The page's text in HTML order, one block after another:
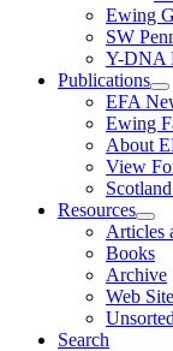
Ewing
SW
Y-DNA
Publications
EFA
Ewing
About
View
Resources
Articles
Books
Archive
Web
Search